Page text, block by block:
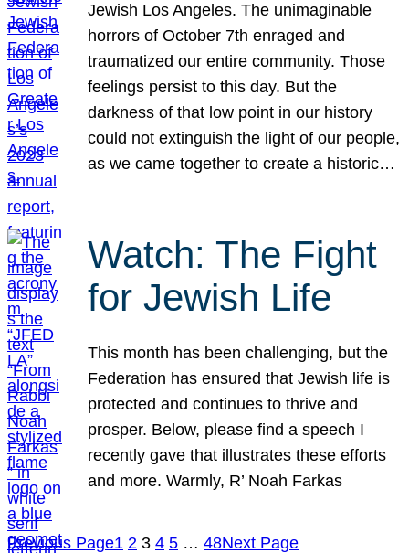
Jewish Los Angeles. The unimaginable
horrors of October 7th enraged and
traumatized our entire community. Those
feelings persist to this day. But the
darkness of that low point in our history
could not extinguish the light of our people,
as we came together to create a historic…
Watch: The Fight
for Jewish Life
This month has been challenging, but the
Federation has ensured that Jewish life is
protected and continues to thrive and
prosper. Below, please find a speech I
recently gave that illustrates these efforts
and more. Warmly, R’ Noah Farkas
Previous Page1 2 3 4 5 … 48Next Page